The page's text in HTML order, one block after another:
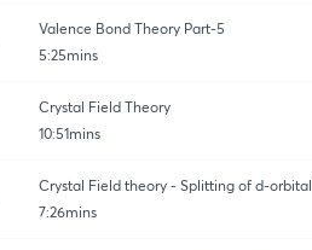
Valence Bond Theory Part-5
5:25mins
Crystal Field Theory
10:51mins
Crystal Field theory - Splitting of d-orbital
7:26mins